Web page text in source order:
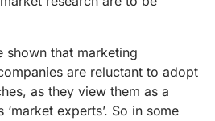
shown that marketing
are reluctant to adopt
as they view them as a
experts’. So in some